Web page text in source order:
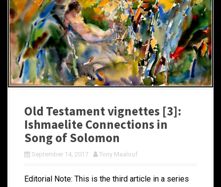
Old Testament vignettes [3]:
Ishmaelite Connections in
Song of Solomon
September 14, 2017 Tony Maalouf
Editorial Note: This is the third article in a series